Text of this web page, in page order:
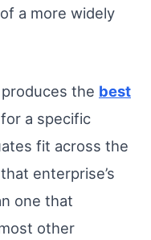
a more widely
the best
a specific
fit across the
enterprise’s
one that
other